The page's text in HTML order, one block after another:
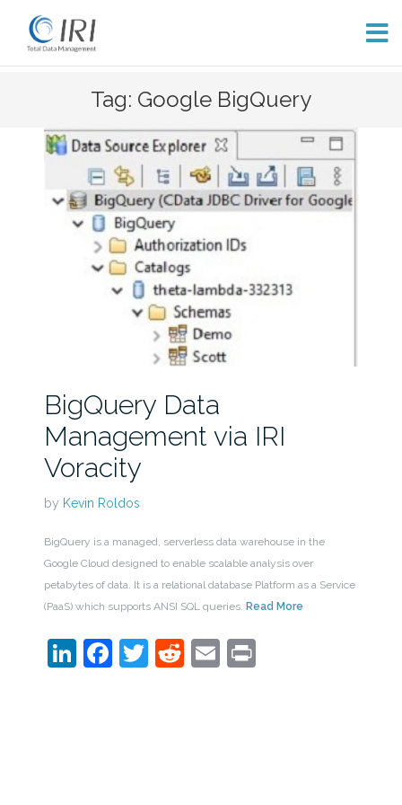
Tag: Google BigQuery
BigQuery Data
Management via IRI
Voracity
by Kevin Roldos
BigQuery is a managed, serverless data warehouse in the
Google Cloud designed to enable scalable analysis over
petabytes of data. It is a relational database Platform as a Service
(PaaS) which supports ANSI SQL queries. Read More
LinkedIn
Facebook
Twitter
Reddit
EmailPrint